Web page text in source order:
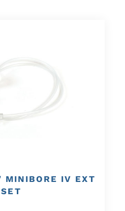
MINIBORE IV EXT
SET